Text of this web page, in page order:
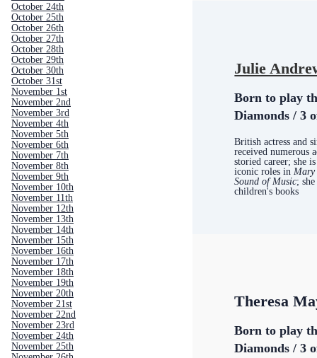
October 24th
October 25th
October 26th
October 27th
October 28th
October 29th
October 30th
October 31st
November 1st
November 2nd
November 3rd
November 4th
November 5th
November 6th
November 7th
November 8th
November 9th
November 10th
November 11th
November 12th
November 13th
November 14th
November 15th
November 16th
November 17th
November 18th
November 19th
November 20th
November 21st
November 22nd
November 23rd
November 24th
November 25th
Julie
Born to play
Diamonds / 3
British actress and
received numerous
storied career; she
iconic roles in Mary
Sound of Music;
children's books
Theresa
Born to play
Diamonds / 3